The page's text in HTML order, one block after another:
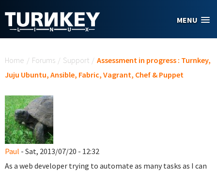
MENU
Home / Forums / Support / Assessment in progress : Turnkey,
Juju Ubuntu, Ansible, Fabric, Vagrant, Chef & Puppet
Paul - Sat, 2013/07/20 - 12:32
As a web developer trying to automate as many tasks as I can